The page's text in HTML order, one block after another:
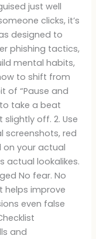
just well
clicks, it’s
designed to
phishing tactics,
mental habits,
to shift from
of “Pause and
take a beat
off. 2. Use
screenshots, red
your actual
actual lookalikes.
No fear. No
helps improve
even false
and